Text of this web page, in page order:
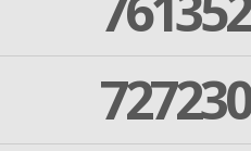
727230